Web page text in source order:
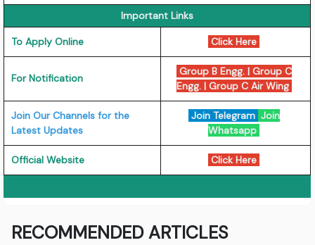
Important Links
To Apply Online Click Here
For Notification
Group B Engg.| Group C
Engg.| Group C Air Wing
Join Our Channels for the
Latest Updates
Join Telegram Join
Whatsapp
Official Website Click Here
RECOMMENDED ARTICLES